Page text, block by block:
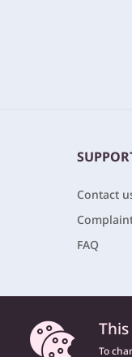
Contact
FAQ
To